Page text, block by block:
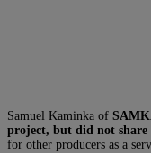
Samuel Kaminka of
project, but did not share
for other producers as a